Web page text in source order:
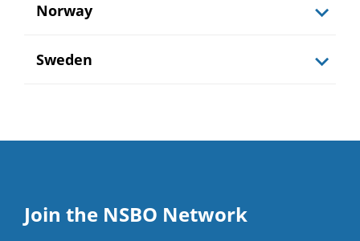
Norway
Sweden
Join the NSBO Network